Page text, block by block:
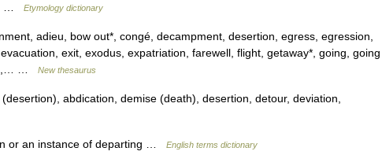
…
Etymology dictionary
adieu, bow out*, congé, decampment, desertion, egress, egression,
exit, exodus, expatriation, farewell, flight, getaway*, going, going
…
New thesaurus
abdication, demise (death), desertion, detour, deviation,
or an instance of departing … English terms dictionary